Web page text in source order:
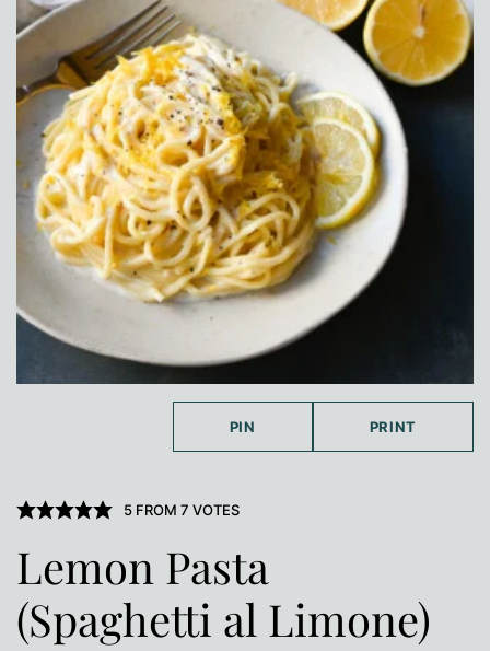
PIN PRINT
5FROM 7 VOTES
Lemon Pasta
(Spaghetti al Limone)